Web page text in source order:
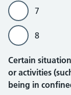
7
8
Certain
or activities
being in